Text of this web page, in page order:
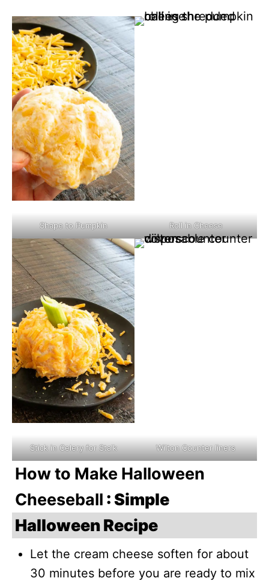
Shape to Pumpkin Roll in Cheese
Stick in Celery for Stalk Wilton Counter liners
How to Make Halloween
Cheeseball : Simple
Halloween Recipe
Let the cream cheese soften for about
30 minutes before you are ready to mix